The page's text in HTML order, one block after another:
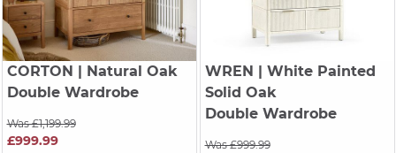
CORTON
| Natural Oak
Double Wardrobe
Was £1,199.99
£999.99
WREN
| White Painted
Solid Oak
Double Wardrobe
Was £999.99